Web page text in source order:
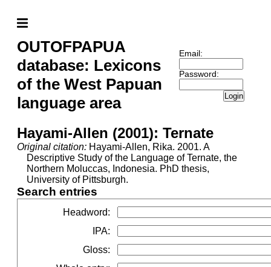
OUTOFPAPUA
database: Lexicons
of the West Papuan
language area
Email:
Password:
Login
Hayami-Allen (2001): Ternate
Original citation: Hayami-Allen, Rika. 2001. A
Descriptive Study of the Language of Ternate, the
Northern Moluccas, Indonesia. PhD thesis,
University of Pittsburgh.
Search entries
Headword:
IPA:
Gloss: